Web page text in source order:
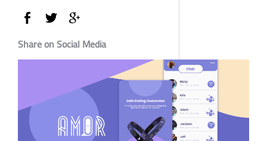
Share on Social Media